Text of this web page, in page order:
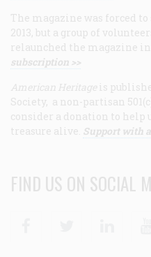
The magazine was forced
2013, but a group of
relaunched the magazine
subscription >>
American Heritage is
Society, a non-partisan
consider a donation to help
treasure alive. Support with
FIND US ON SOCIAL